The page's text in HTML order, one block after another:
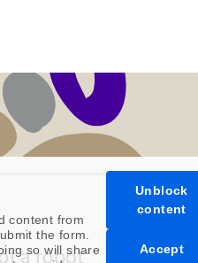
content from
the form.
so will share
Unblock
content
Accept